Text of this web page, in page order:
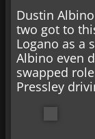
Dustin
two got to
Logano as a
Albino even
swapped
Pressley